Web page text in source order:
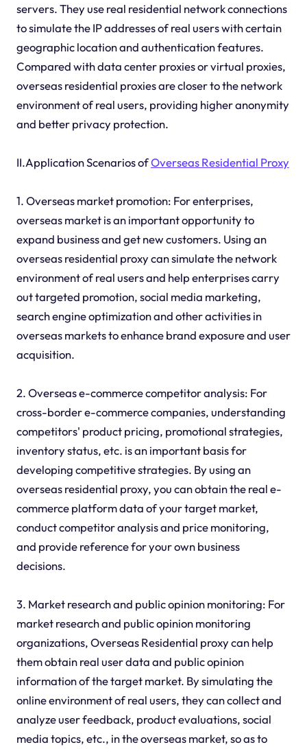
servers. They use real residential network connections
to simulate the IP addresses of real users with certain
geographic location and authentication features.
Compared with data center proxies or virtual proxies,
overseas residential proxies are closer to the network
environment of real users, providing higher anonymity
and better privacy protection.
II.Application Scenarios ofOverseas Residential Proxy
1. Overseas market promotion: For enterprises,
overseas market is an important opportunity to
expand business and get new customers. Using an
overseas residential proxy can simulate the network
environment of real users and help enterprises carry
out targeted promotion, social media marketing,
search engine optimization and other activities in
overseas markets to enhance brand exposure and user
acquisition.
2. Overseas e-commerce competitor analysis: For
cross-border e-commerce companies, understanding
competitors' product pricing, promotional strategies,
inventory status, etc. is an important basis for
developing competitive strategies. By using an
overseas residential proxy, you can obtain the real e-
commerce platform data of your target market,
conduct competitor analysis and price monitoring,
and provide reference for your own business
decisions.
3. Market research and public opinion monitoring: For
market research and public opinion monitoring
organizations, Overseas Residential proxy can help
them obtain real user data and public opinion
information of the target market. By simulating the
online environment of real users, they can collect and
analyze user feedback, product evaluations, social
media topics, etc., in the overseas market, so as to